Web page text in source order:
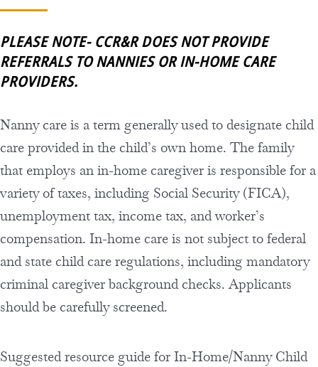
PLEASE NOTE- CCR&R DOES NOT PROVIDE
REFERRALS TO NANNIES OR IN-HOME CARE
PROVIDERS.
Nanny care is a term generally used to designate child
care provided in the child’s own home. The family
that employs an in-home caregiver is responsible for a
variety of taxes, including Social Security (FICA),
unemployment tax, income tax, and worker’s
compensation. In-home care is not subject to federal
and state child care regulations, including mandatory
criminal caregiver background checks. Applicants
should be carefully screened.
Suggested resource guide for In-Home/Nanny Child